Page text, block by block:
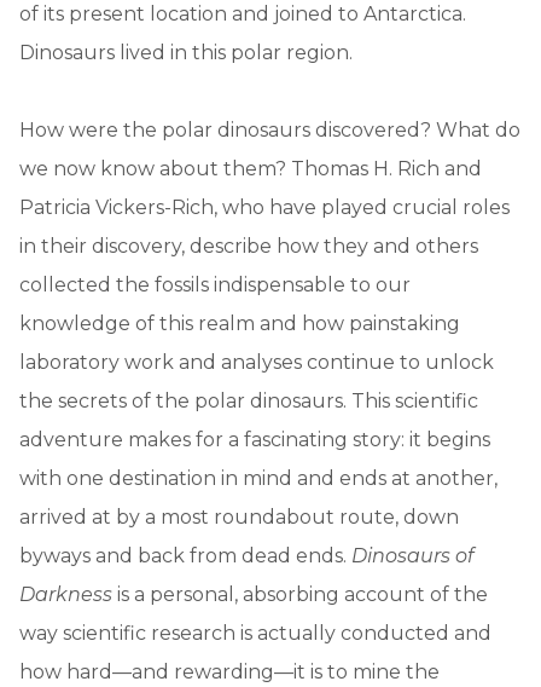
of its present location and joined to Antarctica.
Dinosaurs lived in this polar region.
How were the polar dinosaurs discovered? What do
we now know about them? Thomas H. Rich and
Patricia Vickers-Rich, who have played crucial roles
in their discovery, describe how they and others
collected the fossils indispensable to our
knowledge of this realm and how painstaking
laboratory work and analyses continue to unlock
the secrets of the polar dinosaurs. This scientific
adventure makes for a fascinating story: it begins
with one destination in mind and ends at another,
arrived at by a most roundabout route, down
byways and back from dead ends. Dinosaurs of
Darkness is a personal, absorbing account of the
way scientific research is actually conducted and
how hard—and rewarding—it is to mine the